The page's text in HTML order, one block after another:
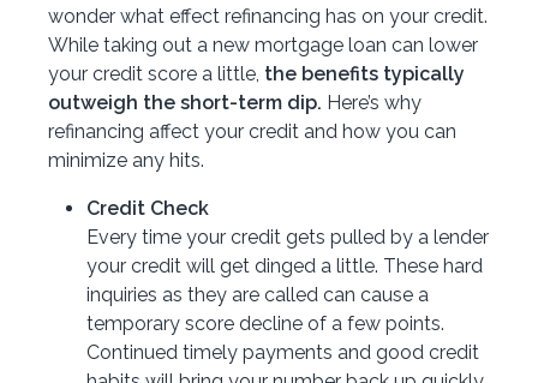
wonder what effect refinancing has on your credit.
While taking out a new mortgage loan can lower
your credit score a little, the benefits typically
outweigh the short-term dip. Here’s why
refinancing affect your credit and how you can
minimize any hits.
Credit Check
Every time your credit gets pulled by a lender
your credit will get dinged a little. These hard
inquiries as they are called can cause a
temporary score decline of a few points.
Continued timely payments and good credit